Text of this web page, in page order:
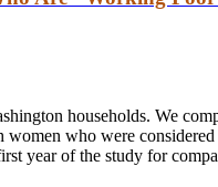
households. We
who were
year of the study for